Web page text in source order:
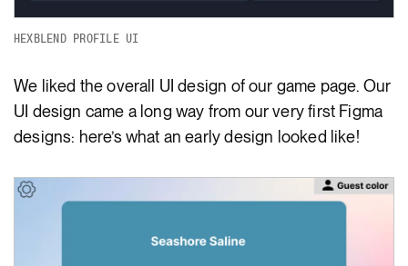
HEXBLEND PROFILE UI
We liked the overall UI design of our game page. Our
UI design came a long way from our very first Figma
designs: here’s what an early design looked like!